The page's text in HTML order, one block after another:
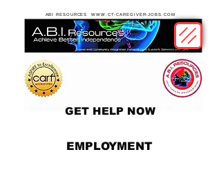
EMPLOYMENT
GET HELP NOW
ABI RESOURCES WWW.CT-CAREGIVER-JOBS.COM